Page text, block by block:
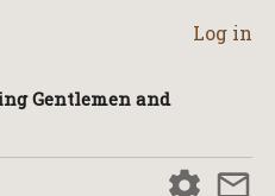
Log in
Gentlemen and